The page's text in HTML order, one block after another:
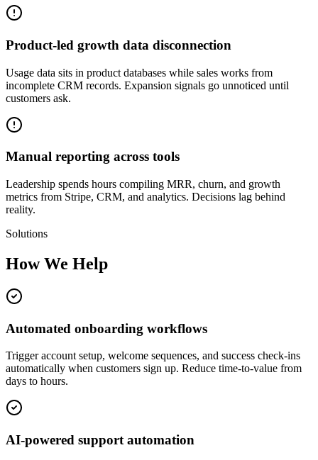
Product-led growth data disconnection
Usage data sits in product databases while sales works from
incomplete CRM records. Expansion signals go unnoticed until
customers ask.
Manual reporting across tools
Leadership spends hours compiling MRR, churn, and growth
metrics from Stripe, CRM, and analytics. Decisions lag behind
reality.
Solutions
How We Help
Automated onboarding workflows
Trigger account setup, welcome sequences, and success check-ins
automatically when customers sign up. Reduce time-to-value from
days to hours.
AI-powered support automation